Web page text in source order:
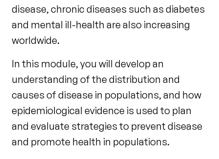
disease, chronic diseases such as diabetes
and mental ill-health are also increasing
worldwide.
In this module, you will develop an
understanding of the distribution and
causes of disease in populations, and how
epidemiological evidence is used to plan
and evaluate strategies to prevent disease
and promote health in populations.